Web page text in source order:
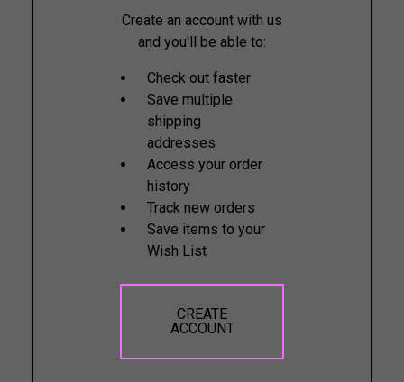
Create an account with us
and you'll be able to:
Check out faster
Save multiple
shipping
addresses
Access your order
history
Track new orders
Save items to your
Wish List
CREATE
ACCOUNT